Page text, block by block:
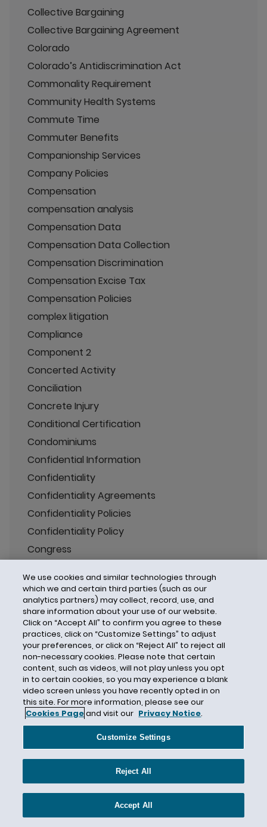
Collective Bargaining
Collective Bargaining Agreement
Colorado
Colorado’s Antidiscrimination Act
Commonality Requirement
Community Health Systems
Commute Time
Commuter Benefits
Companionship Services
Company Policies
Compensation
compensation analysis
Compensation Data
Compensation Data Collection
Compensation Discrimination
Compensation Excise Tax
Compensation Policies
complex litigation
Compliance
Component 2
Concerted Activity
Conciliation
Concrete Injury
Conditional Certification
Condominiums
Confidential Information
Confidentiality
Confidentiality Agreements
Confidentiality Policies
Confidentiality Policy
Congress
Consequential Damages
Constitutional Law
Construction
Consumer Financial Protection
Consumer Report
Consumer Reporting Agency
Consumer Reports
Consumer Rights
Contingency Plan
Contraception Mandate
Contract Workers
Contractor Oversight
Convertino
We use cookies and similar technologies through
which we and certain third parties (such as our
analytics partners) may collect, record, use, and
share information about your use of our website.
Click on “Accept All” to confirm you agree to these
practices, click on “Customize Settings” to adjust
your preferences, or click on “Reject All” to reject all
non-necessary cookies. Please note that certain
content, such as videos, will not play unless you opt
in to certain cookies, so you may experience a blank
video screen unless you have recently opted in on
this site. For more information, please see our
Cookies Pageand visit our Privacy Notice.
Customize Settings
Reject All
Accept All